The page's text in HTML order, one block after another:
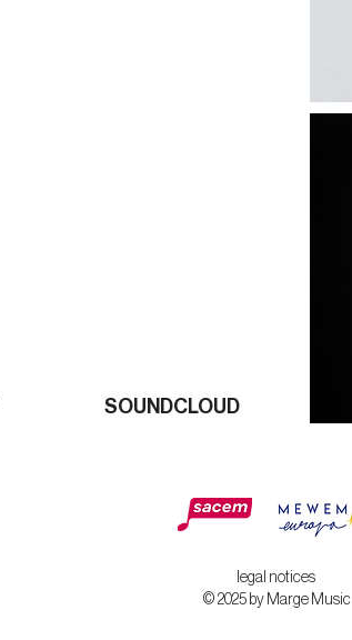
SOUNDCLOUD
legal notices
© 2025 by Marge Music